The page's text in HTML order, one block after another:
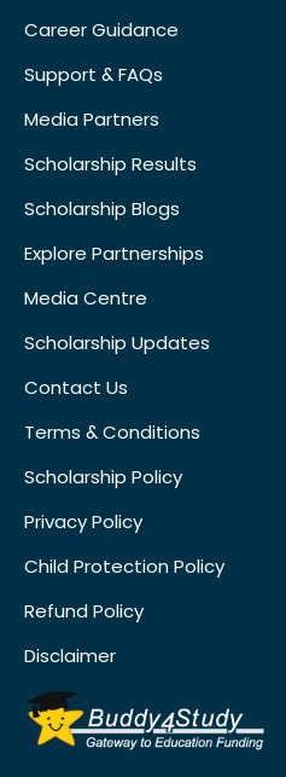
Career Guidance
Support & FAQs
Media Partners
Scholarship Results
Scholarship Blogs
Explore Partnerships
Media Centre
Scholarship Updates
Contact Us
Terms & Conditions
Scholarship Policy
Privacy Policy
Child Protection Policy
Refund Policy
Disclaimer